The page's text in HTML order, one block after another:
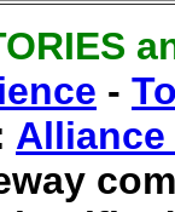
-
Alliance